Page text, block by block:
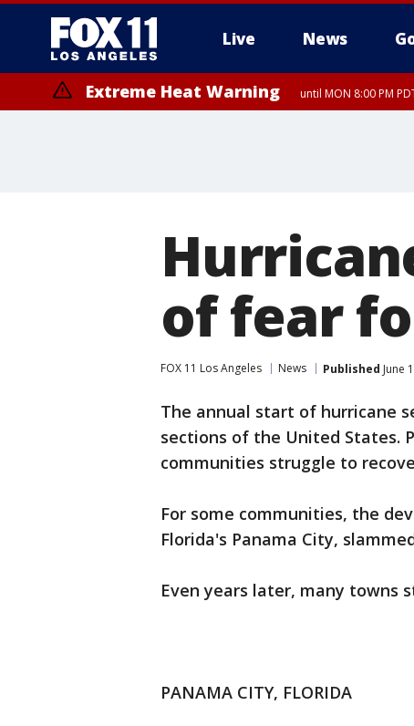
Live News
Extreme Heat Warning until MON 8:00 PM
of fear
FOX 11 Los Angeles News Published June
The annual start of hurricane
sections of the United States.
communities struggle to
For some communities, the
Florida's Panama City,
Even years later, many towns
PANAMA CITY, FLORIDA